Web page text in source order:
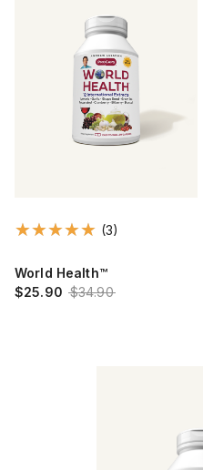
(3)
World Health™
$25.90 $34.90